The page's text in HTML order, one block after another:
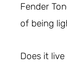
Fender
of being
Does it